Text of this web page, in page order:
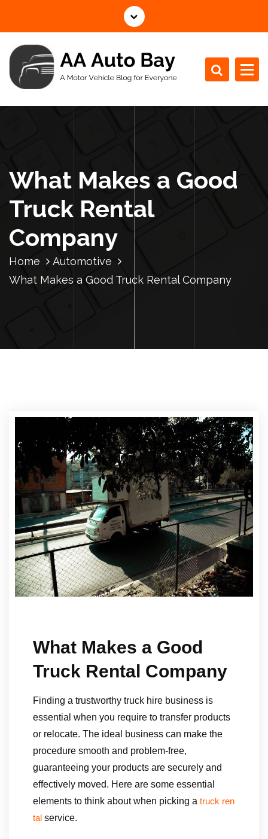
i
o
What Makes a Good
Truck Rental
Company
Home
Automotive
What Makes a Good Truck Rental Company
What Makes a Good
Truck Rental Company
Finding a trustworthy truck hire business is
essential when you require to transfer products
or relocate. The ideal business can make the
procedure smooth and problem-free,
guaranteeing your products are securely and
effectively moved. Here are some essential
elements to think about when picking a truck ren
tal service.